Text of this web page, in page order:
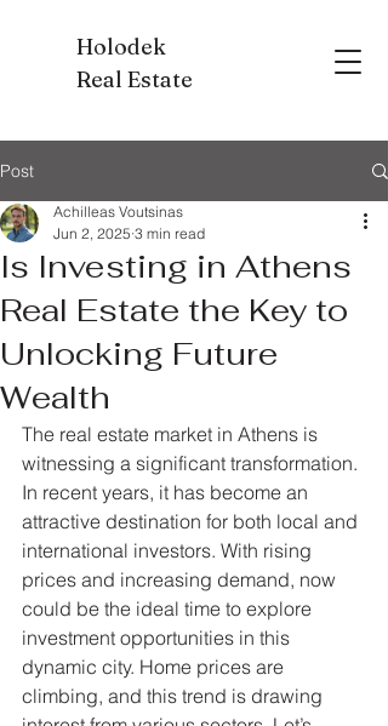
Holodek
Real Estate
Post
Is Investing in Athens
Real Estate the Key to
Unlocking Future
Wealth
Achilleas Voutsinas
Jun 2, 2025 3 min read
The real estate market in Athens is
witnessing a significant transformation.
In recent years, it has become an
attractive destination for both local and
international investors. With rising
prices and increasing demand, now
could be the ideal time to explore
investment opportunities in this
dynamic city. Home prices are
climbing, and this trend is drawing